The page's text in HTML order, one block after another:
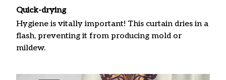
Quick-drying
Hygiene is vitally important! This curtain dries in a
flash, preventing it from producing mold or
mildew.